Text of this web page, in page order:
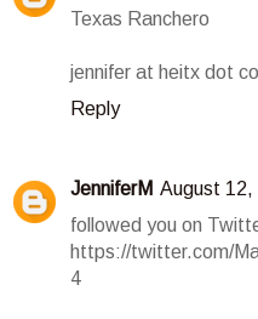
Texas Ranchero
jennifer at heitx dot
Reply
JenniferM August 12,
followed you on
https://twitter.com/
4